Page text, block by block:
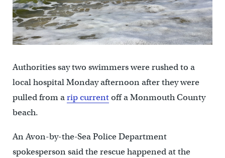
Authorities say two swimmers were rushed to a
local hospital Monday afternoon after they were
pulled from arip currentoff a Monmouth County
beach.
An Avon-by-the-Sea Police Department
spokesperson said the rescue happened at the